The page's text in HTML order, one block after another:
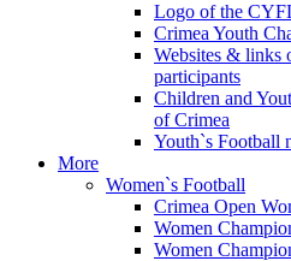
Logo of the
Crimea Youth
Websites & links
participants
Children and
of Crimea
Youth`s Football
More
Women`s Football
Crimea Open
Women
Women